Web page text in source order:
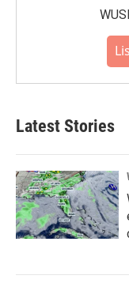
Latest Stories